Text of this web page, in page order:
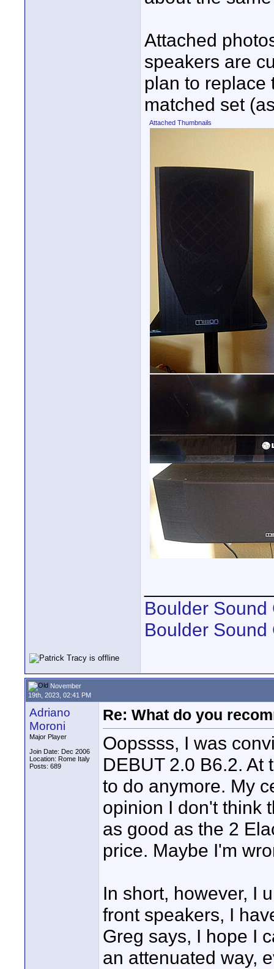
Attached
speakers are
plan to replace
matched set
Attached Thumbnails
Boulder Sound
Boulder Sound
November
19th, 2023, 02:41 PM
Adriano
Moroni
Major Player
Join Date: Dec 2006
Location: Rome Italy
Posts: 689
Re: What do you
Oopssss, I was
DEBUT 2.0 B6.2. At
to do anymore. My
opinion I don't think
as good as the 2
price. Maybe I'm
In short, however, I
front speakers, I
Greg says, I hope I
an attenuated way,